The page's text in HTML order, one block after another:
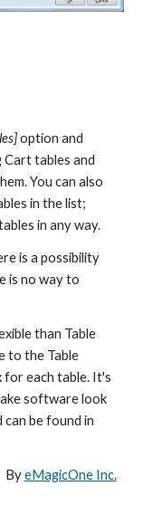
option and
tables and
You can also
in the list;
in any way.
is a possibility
is no way to
than Table
to the Table
for each table. It's
software look
By eMagicOne Inc.